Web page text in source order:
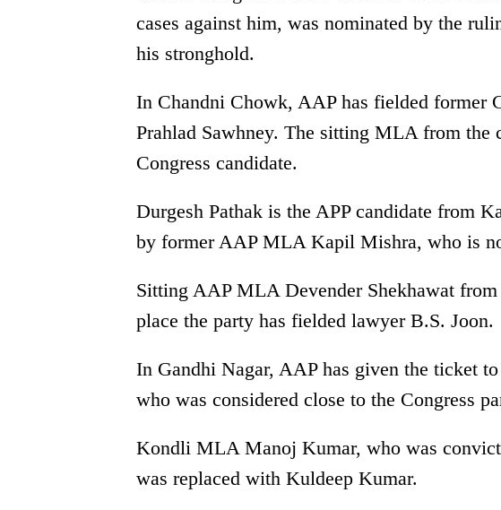
cases against him, was nominated by the
his stronghold.
In Chandni Chowk, AAP has fielded former
Prahlad Sawhney. The sitting MLA from
Congress candidate.
Durgesh Pathak is the APP candidate from
by former AAP MLA Kapil Mishra, who is
Sitting AAP MLA Devender Shekhawat
place the party has fielded lawyer B.S. Joon.
In Gandhi Nagar, AAP has given the ticket
who was considered close to the Congress
Kondli MLA Manoj Kumar, who was
was replaced with Kuldeep Kumar.